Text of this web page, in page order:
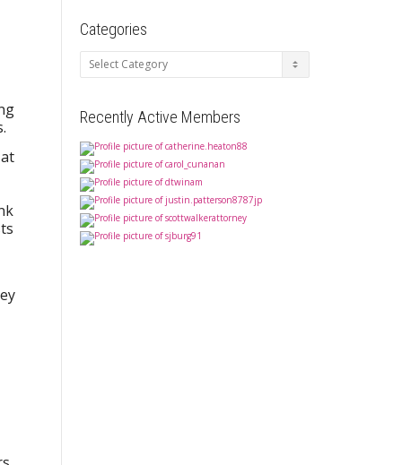
Categories
Categories
Recently Active Members